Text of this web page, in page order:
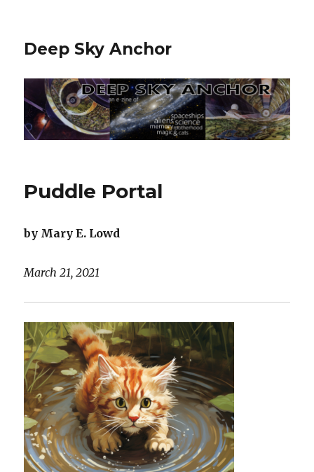
Deep Sky Anchor
Puddle Portal
by Mary E. Lowd
March 21, 2021